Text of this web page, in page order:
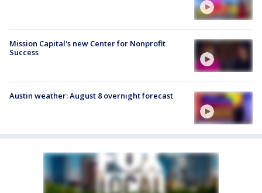
Mission Capital's new Center for Nonprofit
Success
Austin weather: August 8 overnight forecast